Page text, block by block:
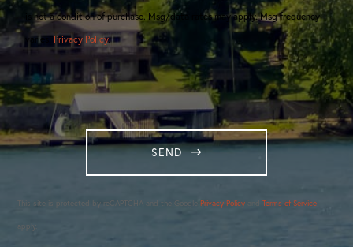
is not a condition of purchase. Msg/data rates may apply. Msg frequency
varies.Privacy Policy.
SEND
This site is protected by reCAPTCHA and the Google Privacy Policy andTerms of Service
apply.